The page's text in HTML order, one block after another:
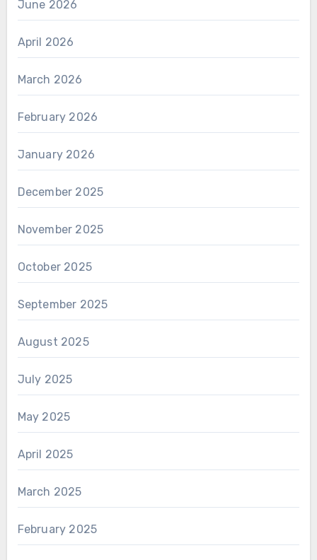
June 2026
April 2026
March 2026
February 2026
January 2026
December 2025
November 2025
October 2025
September 2025
August 2025
July 2025
May 2025
April 2025
March 2025
February 2025